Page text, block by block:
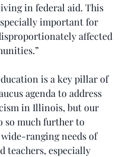
in federal aid. This
important for
affected
is a key pillar of
agenda to address
in Illinois, but our
so much further to
wide-ranging needs of
teachers, especially